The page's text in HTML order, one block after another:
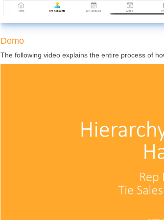
Demo
The following video explains the entire process of